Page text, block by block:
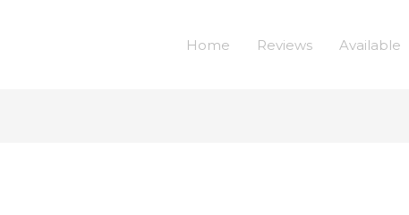
Home Reviews Available